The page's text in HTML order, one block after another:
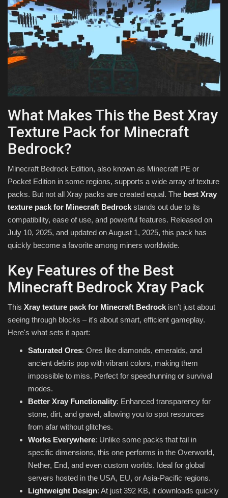
What Makes This the Best Xray
Texture Pack for Minecraft
Bedrock?
Minecraft Bedrock Edition, also known as Minecraft PE or
Pocket Edition in some regions, supports a wide array of texture
packs. But not all Xray packs are created equal. The best Xray
texture pack for Minecraft Bedrock stands out due to its
compatibility, ease of use, and powerful features. Released on
July 10, 2025, and updated on August 1, 2025, this pack has
quickly become a favorite among miners worldwide.
Key Features of the Best
Minecraft Bedrock Xray Pack
This Xray texture pack for Minecraft Bedrock isn't just about
seeing through blocks – it's about smart, efficient gameplay.
Here's what sets it apart:
Saturated Ores: Ores like diamonds, emeralds, and
ancient debris pop with vibrant colors, making them
impossible to miss. Perfect for speedrunning or survival
modes.
Better Xray Functionality: Enhanced transparency for
stone, dirt, and gravel, allowing you to spot resources
from afar without glitches.
Works Everywhere: Unlike some packs that fail in
specific dimensions, this one performs in the Overworld,
Nether, End, and even custom worlds. Ideal for global
servers hosted in the USA, EU, or Asia-Pacific regions.
Lightweight Design: At just 392 KB, it downloads quickly